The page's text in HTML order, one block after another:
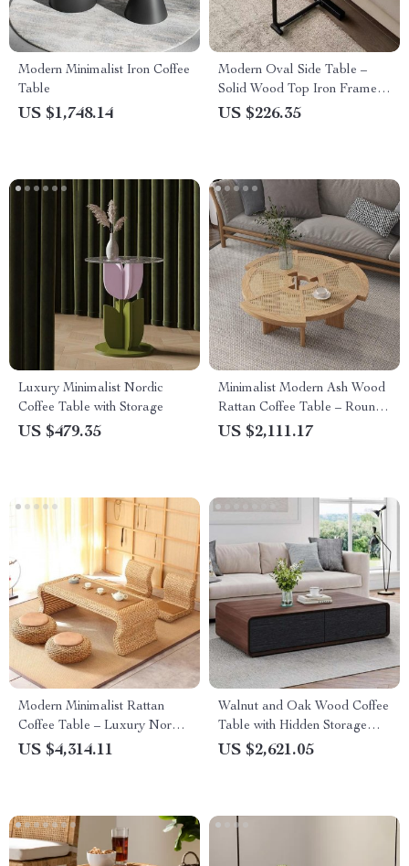
Modern Minimalist Iron Coffee
Table
US $1,748.14
Modern Oval Side Table –
Solid Wood Top Iron Frame
Accent Furniture
US $226.35
Luxury Minimalist Nordic
Coffee Table with Storage
US $479.35
Minimalist Modern Ash Wood
Rattan Coffee Table – Round
Low Sofa Side Table
US $2,111.17
Modern Minimalist Rattan
Coffee Table – Luxury Nordic
Design for Elegant Living
US $4,314.11
Walnut and Oak Wood Coffee
Table with Hidden Storage
and Modern Design
US $2,621.05